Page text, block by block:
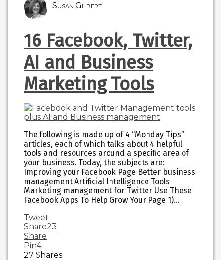
Susan Gilbert
16 Facebook, Twitter,
AI and Business
Marketing Tools
The following is made up of 4 “Monday Tips”
articles, each of which talks about 4 helpful
tools and resources around a specific area of
your business. Today, the subjects are:
Improving your Facebook Page Better business
management Artificial Intelligence Tools
Marketing management for Twitter Use These
Facebook Apps To Help Grow Your Page 1)…
Tweet
Share23
Share
Pin4
27 Shares